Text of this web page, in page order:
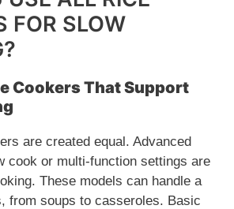
FOR SLOW
Cookers That Support
are created equal. Advanced
cook or multi-function settings are
These models can handle a
from soups to casseroles. Basic